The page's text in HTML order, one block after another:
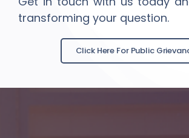
transforming your question.
Click Here For Public